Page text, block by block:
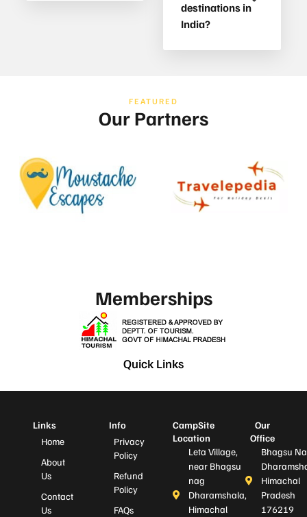
destinations in
India?
FEATURED
Our Partners
Memberships
Quick Links
Links
Home
About
Us
Contact
Us
Info
Privacy
Policy
Refund
Policy
FAQs
CampSite
Location
Leta Village,
near Bhagsu
nag
Dharamshala,
Himachal
Our
Office
Bhagsu
Himachal
Pradesh
176219